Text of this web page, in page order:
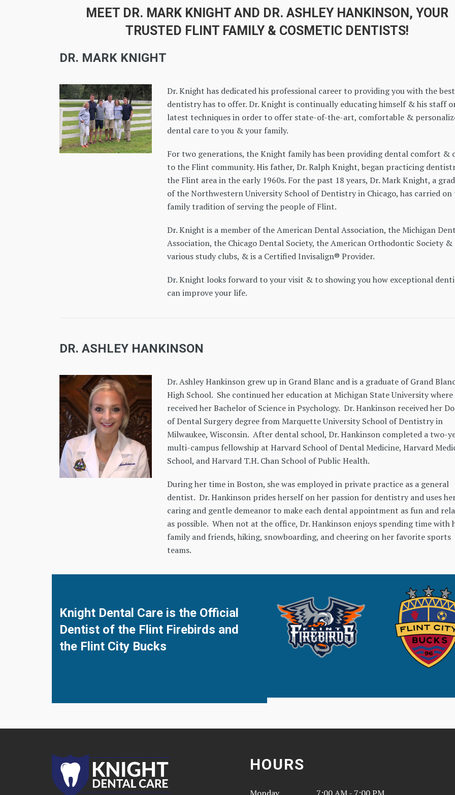
MEET DR. MARK KNIGHT AND DR. ASHLEY HANKINSON, YOUR
TRUSTED FLINT FAMILY & COSMETIC DENTISTS!
DR. MARK KNIGHT
Dr. Knight has dedicated his professional career to providing you with the
dentistry has to offer. Dr. Knight is continually educating himself & his staff
latest techniques in order to offer state-of-the-art, comfortable &
dental care to you & your family.
For two generations, the Knight family has been providing dental comfort &
to the Flint community. His father, Dr. Ralph Knight, began practicing
the Flint area in the early 1960s. For the past 18 years, Dr. Mark Knight, a
of the Northwestern University School of Dentistry in Chicago, has carried on
family tradition of serving the people of Flint.
Dr. Knight is a member of the American Dental Association, the Michigan
Association, the Chicago Dental Society, the American Orthodontic Society &
various study clubs, & is a Certified Invisalign® Provider.
Dr. Knight looks forward to your visit & to showing you how exceptional
can improve your life.
DR. ASHLEY HANKINSON
Dr. Ashley Hankinson grew up in Grand Blanc and is a graduate of Grand Blanc
High School. She continued her education at Michigan State University where
received her Bachelor of Science in Psychology. Dr. Hankinson received her
of Dental Surgery degree from Marquette University School of Dentistry in
Milwaukee, Wisconsin. After dental school, Dr. Hankinson completed a two-
multi-campus fellowship at Harvard School of Dental Medicine, Harvard
School, and Harvard T.H. Chan School of Public Health.
During her time in Boston, she was employed in private practice as a general
dentist. Dr. Hankinson prides herself on her passion for dentistry and uses
caring and gentle demeanor to make each dental appointment as fun and
as possible. When not at the office, Dr. Hankinson enjoys spending time with
family and friends, hiking, snowboarding, and cheering on her favorite sports
teams.
Knight Dental Care is the Official
Dentist of the Flint Firebirds and
the Flint City Bucks
HOURS